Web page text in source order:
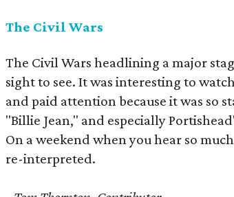
The Civil Wars
The Civil Wars headlining a major
sight to see. It was interesting to
and paid attention because it was so
"Billie Jean," and especially
On a weekend when you hear so
re-interpreted.